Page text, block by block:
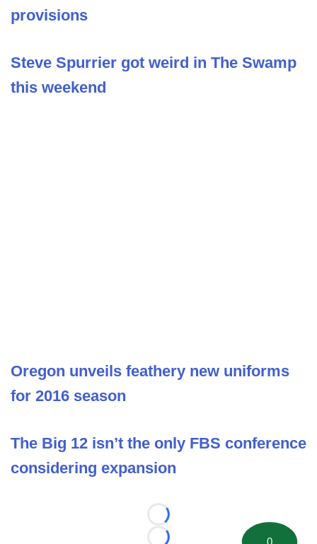
provisions
Steve Spurrier got weird in The Swamp
this weekend
Oregon unveils feathery new uniforms
for 2016 season
The Big 12 isn’t the only FBS conference
considering expansion
Loading...